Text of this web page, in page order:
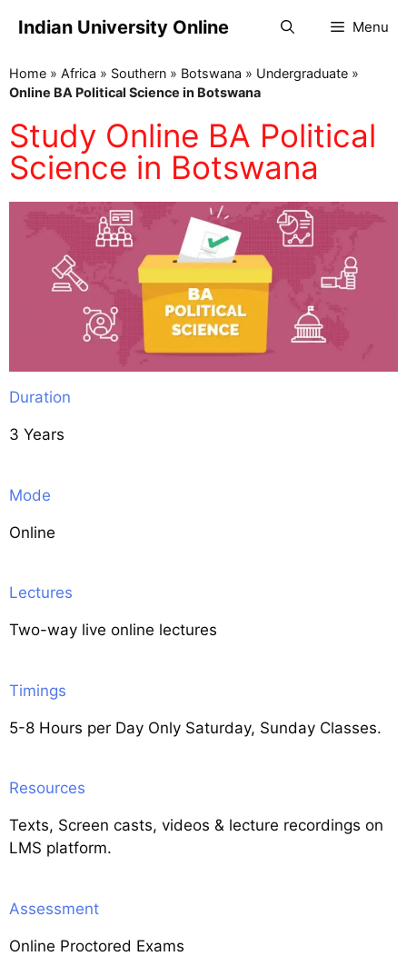
Indian University Online Menu
Home » Africa » Southern » Botswana » Undergraduate »
Online BA Political Science in Botswana
Study Online BA Political
Science in Botswana
Duration
3 Years
Mode
Online
Lectures
Two-way live online lectures
Timings
5-8 Hours per Day Only Saturday, Sunday Classes.
Resources
Texts, Screen casts, videos & lecture recordings on
LMS platform.
Assessment
Online Proctored Exams